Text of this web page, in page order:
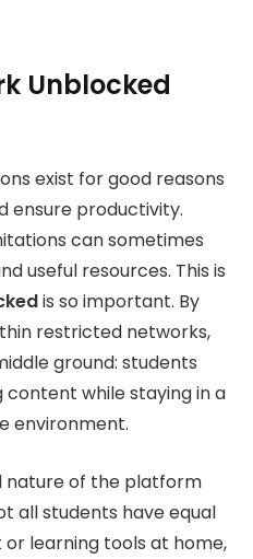
Unblocked
exist for good reasons
productivity.
can sometimes
useful resources. This is
is so important. By
restricted networks,
ground: students
content while staying in a
environment.
nature of the platform
all students have equal
learning tools at home,